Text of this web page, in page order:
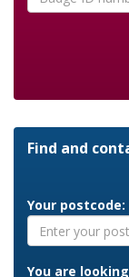
Find and
Your postcode:
You are